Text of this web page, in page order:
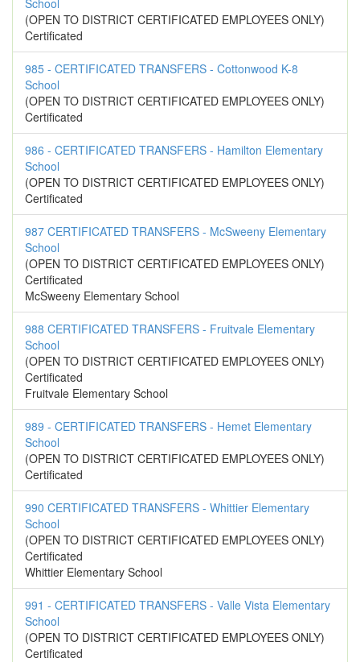
School
(OPEN TO DISTRICT CERTIFICATED EMPLOYEES ONLY)
Certificated
985 - CERTIFICATED TRANSFERS - Cottonwood K-8
School
(OPEN TO DISTRICT CERTIFICATED EMPLOYEES ONLY)
Certificated
986 - CERTIFICATED TRANSFERS - Hamilton Elementary
School
(OPEN TO DISTRICT CERTIFICATED EMPLOYEES ONLY)
Certificated
987 CERTIFICATED TRANSFERS - McSweeny Elementary
School
(OPEN TO DISTRICT CERTIFICATED EMPLOYEES ONLY)
Certificated
McSweeny Elementary School
988 CERTIFICATED TRANSFERS - Fruitvale Elementary
School
(OPEN TO DISTRICT CERTIFICATED EMPLOYEES ONLY)
Certificated
Fruitvale Elementary School
989 - CERTIFICATED TRANSFERS - Hemet Elementary
School
(OPEN TO DISTRICT CERTIFICATED EMPLOYEES ONLY)
Certificated
990 CERTIFICATED TRANSFERS - Whittier Elementary
School
(OPEN TO DISTRICT CERTIFICATED EMPLOYEES ONLY)
Certificated
Whittier Elementary School
991 - CERTIFICATED TRANSFERS - Valle Vista Elementary
School
(OPEN TO DISTRICT CERTIFICATED EMPLOYEES ONLY)
Certificated